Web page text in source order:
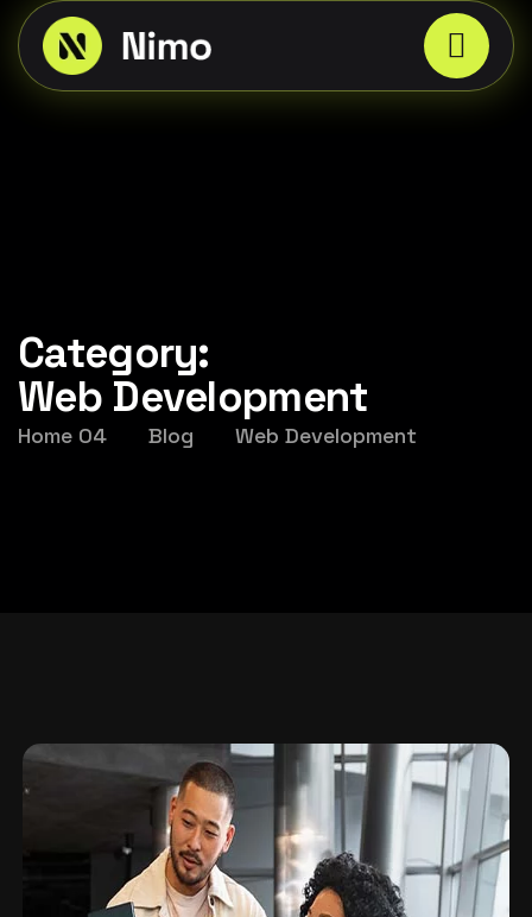
Category:
Web Development
Home 04 Blog Web Development